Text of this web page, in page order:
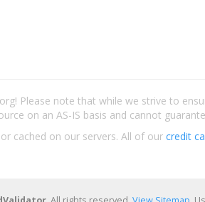
Please note that while we strive to
on an AS-IS basis and cannot
cached on our servers. All of our credit